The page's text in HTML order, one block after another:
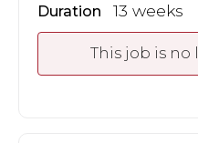
Duration 13 weeks
This job is no